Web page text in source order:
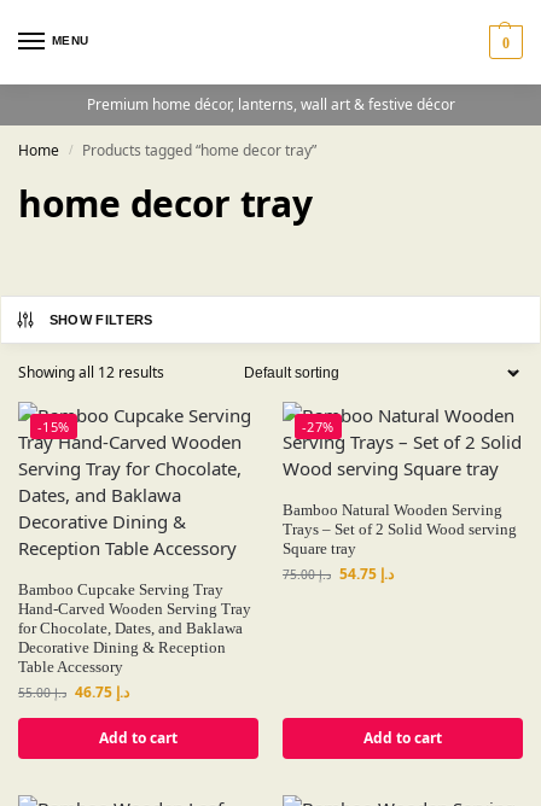
MENU 0
Premium home décor, lanterns, wall art & festive décor
Home / Products tagged “home decor tray”
home decor tray
SHOW FILTERS
Showing all 12 results
-15%
Bamboo Cupcake Serving Tray
Hand-Carved Wooden Serving Tray
for Chocolate, Dates, and Baklawa
Decorative Dining & Reception
Table Accessory
د.إ55.00 د.إ
Add to cart
-27%
Bamboo Natural Wooden Serving
Trays – Set of 2 Solid Wood serving
Square tray
د.إ75.00 د.إ
Add to cart